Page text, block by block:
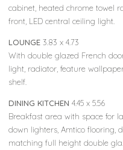
cabinet, heated chrome towel
front, LED central ceiling light.
LOUNGE 3.83 x 4.73
With double glazed French
light, radiator, feature
shelf.
DINING KITCHEN 4.45 x 5.56
Breakfast area with space for
down lighters, Amtico flooring,
matching full height double